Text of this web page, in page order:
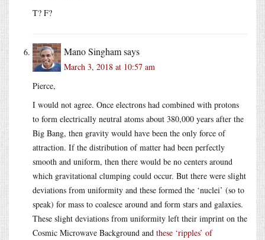
T? F?
Mano Singhamsays
March 3, 2018 at 10:57 am
Pierce,
I would not agree. Once electrons had combined with protons
to form electrically neutral atoms about 380,000 years after the
Big Bang, then gravity would have been the only force of
attraction. If the distribution of matter had been perfectly
smooth and uniform, then there would be no centers around
which gravitational clumping could occur. But there were slight
deviations from uniformity and these formed the ‘nuclei’ (so to
speak) for mass to coalesce around and form stars and galaxies.
These slight deviations from uniformity left their imprint on the
Cosmic Microwave Background and these ‘ripples’ of